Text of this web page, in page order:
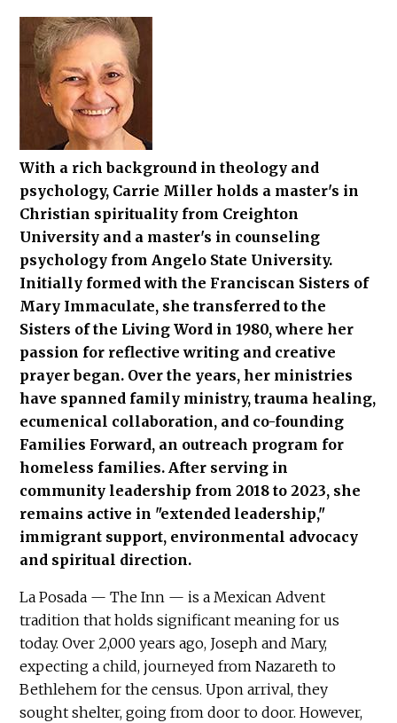
With a rich background in theology and
psychology, Carrie Miller holds a master's in
Christian spirituality from Creighton
University and a master's in counseling
psychology from Angelo State University.
Initially formed with the Franciscan Sisters of
Mary Immaculate, she transferred to the
Sisters of the Living Word in 1980, where her
passion for reflective writing and creative
prayer began. Over the years, her ministries
have spanned family ministry, trauma healing,
ecumenical collaboration, and co-founding
Families Forward, an outreach program for
homeless families. After serving in
community leadership from 2018 to 2023, she
remains active in "extended leadership,"
immigrant support, environmental advocacy
and spiritual direction.
La Posada — The Inn — is a Mexican Advent
tradition that holds significant meaning for us
today. Over 2,000 years ago, Joseph and Mary,
expecting a child, journeyed from Nazareth to
Bethlehem for the census. Upon arrival, they
sought shelter, going from door to door. However,